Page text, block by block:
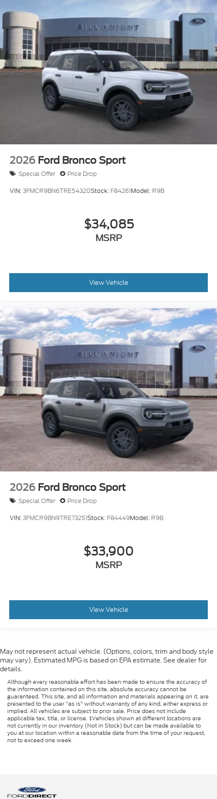
2026 Ford Bronco Sport
Special Offer Price Drop
VIN:3FMCR9BN6TRE54320Stock: F84261Model: R9B
$34,085
MSRP
View Vehicle
2026 Ford Bronco Sport
Special Offer Price Drop
VIN:3FMCR9BN9TRE73251Stock: F84449Model: R9B
$33,900
MSRP
View Vehicle
May not represent actual vehicle. (Options, colors, trim and body style
may vary). Estimated MPG is based on EPA estimate. See dealer for
details.
Although every reasonable effort has been made to ensure the accuracy of
the information contained on this site, absolute accuracy cannot be
guaranteed. This site, and all information and materials appearing on it, are
presented to the user "as is" without warranty of any kind, either express or
implied. All vehicles are subject to prior sale. Price does not include
applicable tax, title, or license. ‡Vehicles shown at different locations are
not currently in our inventory (Not in Stock) but can be made available to
you at our location within a reasonable date from the time of your request,
not to exceed one week.